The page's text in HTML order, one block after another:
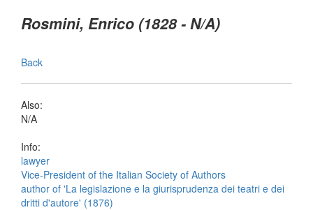
Rosmini, Enrico (1828 - N/A)
Back
Also:
N/A
Info:
lawyer
Vice-President of the Italian Society of Authors
author of 'La legislazione e la giurisprudenza dei teatri e dei
dritti d'autore' (1876)